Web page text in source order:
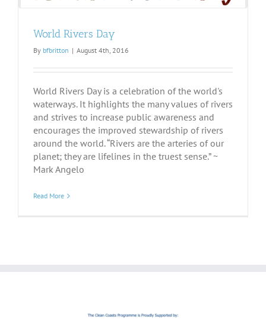
World Rivers Day
By bfbritton | August 4th, 2016
World Rivers Day is a celebration of the world's
waterways. It highlights the many values of rivers
and strives to increase public awareness and
encourages the improved stewardship of rivers
around the world. “Rivers are the arteries of our
planet; they are lifelines in the truest sense.” ~
Mark Angelo
Read More